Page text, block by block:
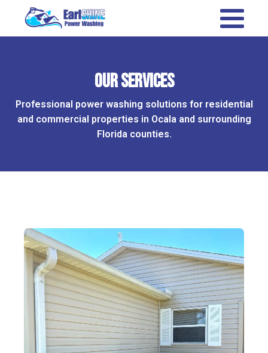
Our Services
Professional power washing solutions for residential
and commercial properties in Ocala and surrounding
Florida counties.